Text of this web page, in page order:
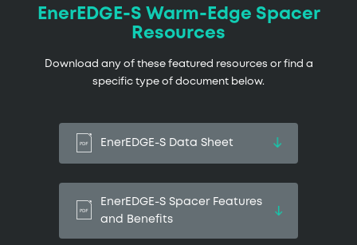
EnerEDGE-S Warm-Edge Spacer
Resources
Download any of these featured resources or find a
specific type of document below.
EnerEDGE-S Data Sheet
EnerEDGE-S Spacer Features
and Benefits